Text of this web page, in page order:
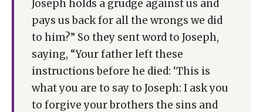
Joseph holds a grudge against us and
pays us back for all the wrongs we did
to him?” So they sent word to Joseph,
saying, “Your father left these
instructions before he died: ‘This is
what you are to say to Joseph: I ask you
to forgive your brothers the sins and